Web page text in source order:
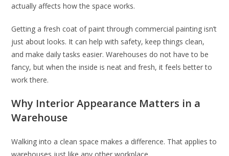
actually affects how the space works.
Getting a fresh coat of paint through commercial painting isn’t
just about looks. It can help with safety, keep things clean,
and make daily tasks easier. Warehouses do not have to be
fancy, but when the inside is neat and fresh, it feels better to
work there.
Why Interior Appearance Matters in a
Warehouse
Walking into a clean space makes a difference. That applies to